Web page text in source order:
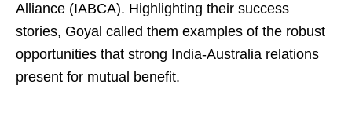
Alliance (IABCA). Highlighting their success
stories, Goyal called them examples of the robust
opportunities that strong India-Australia relations
present for mutual benefit.